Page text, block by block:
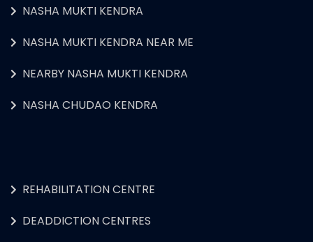
NASHA MUKTI KENDRA
NASHA MUKTI KENDRA NEAR ME
NEARBY NASHA MUKTI KENDRA
NASHA CHUDAO KENDRA
REHABILITATION CENTRE
DEADDICTION CENTRES